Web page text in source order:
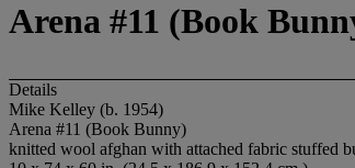
Arena #11 (Book
Details
Mike Kelley (b. 1954)
Arena #11 (Book Bunny)
knitted wool afghan with attached fabric stuffed